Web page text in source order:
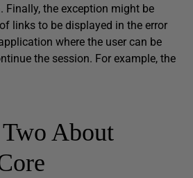
Finally, the exception might be
links to be displayed in the error
where the user can be
the session. For example, the
About